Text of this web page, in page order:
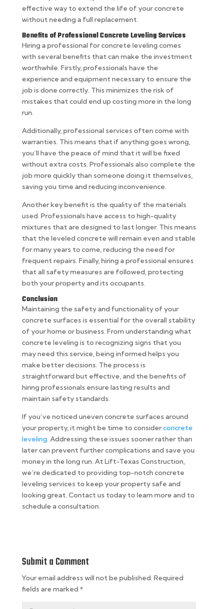
effective way to extend the life of your concrete
without needing a full replacement.
Benefits of Professional Concrete Leveling Services
Hiring a professional for concrete leveling comes
with several benefits that can make the investment
worthwhile. Firstly, professionals have the
experience and equipment necessary to ensure the
job is done correctly. This minimizes the risk of
mistakes that could end up costing more in the long
run.
Additionally, professional services often come with
warranties. This means that if anything goes wrong,
you’ll have the peace of mind that it will be fixed
without extra costs. Professionals also complete the
job more quickly than someone doing it themselves,
saving you time and reducing inconvenience.
Another key benefit is the quality of the materials
used. Professionals have access to high-quality
mixtures that are designed to last longer. This means
that the leveled concrete will remain even and stable
for many years to come, reducing the need for
frequent repairs. Finally, hiring a professional ensures
that all safety measures are followed, protecting
both your property and its occupants.
Conclusion
Maintaining the safety and functionality of your
concrete surfaces is essential for the overall stability
of your home or business. From understanding what
concrete leveling is to recognizing signs that you
may need this service, being informed helps you
make better decisions. The process is
straightforward but effective, and the benefits of
hiring professionals ensure lasting results and
maintain safety standards.
If you’ve noticed uneven concrete surfaces around
your property, it might be time to considerconcrete
leveling. Addressing these issues sooner rather than
later can prevent further complications and save you
money in the long run. At Lift-Texas Construction,
we’re dedicated to providing top-notch concrete
leveling services to keep your property safe and
looking great. Contact us today to learn more and to
schedule a consultation.
Submit a Comment
Your email address will not be published. Required
fields are marked *